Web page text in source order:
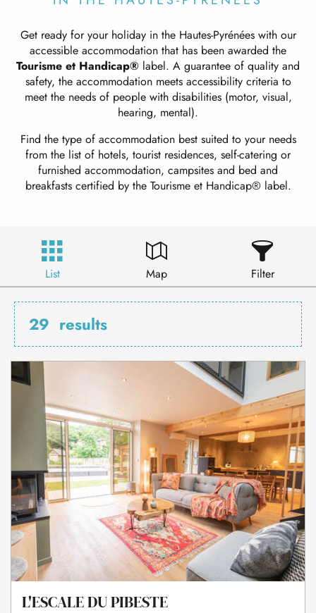
Get ready for your holiday in the Hautes-Pyrénées with our
accessible accommodation that has been awarded the
Tourisme et Handicap® label. A guarantee of quality and
safety, the accommodation meets accessibility criteria to
meet the needs of people with disabilities (motor, visual,
hearing, mental).
Find the type of accommodation best suited to your needs
from the list of hotels, tourist residences, self-catering or
furnished accommodation, campsites and bed and
breakfasts certified by the Tourisme et Handicap® label.
List Map Filter
29 results
L'ESCALE DU PIBESTE